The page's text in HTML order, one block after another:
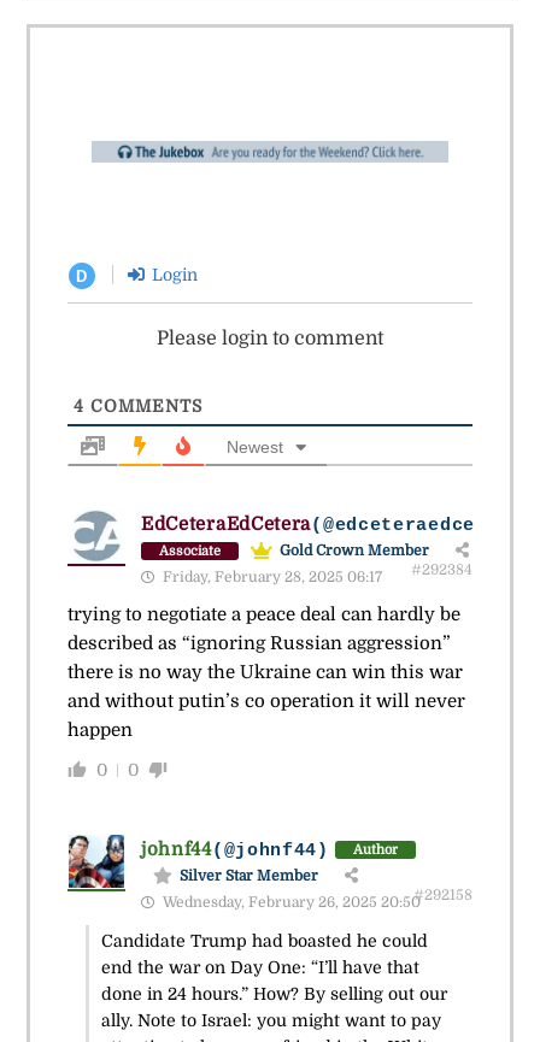
D Login
Please login to comment
4 COMMENTS
Newest
EdCeteraEdCetera(@edceteraedcetera)
Associate
Gold Crown Member
Friday, February 28, 2025 06:17
#292384
trying to negotiate a peace deal can hardly be
described as “ignoring Russian aggression”
there is no way the Ukraine can win this war
and without putin’s co operation it will never
happen
0 0
johnf44(@johnf44) Author
Silver Star Member
Wednesday, February 26, 2025 20:50#292158
Candidate Trump had boasted he could
end the war on Day One: “I’ll have that
done in 24 hours.” How? By selling out our
ally. Note to Israel: you might want to pay